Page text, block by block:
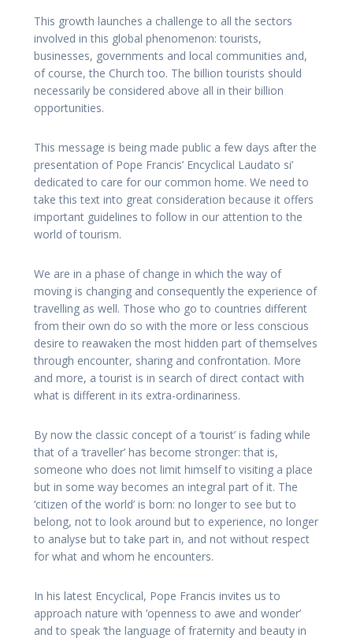
This growth launches a challenge to all the sectors
involved in this global phenomenon: tourists,
businesses, governments and local communities and,
of course, the Church too. The billion tourists should
necessarily be considered above all in their billion
opportunities.
This message is being made public a few days after the
presentation of Pope Francis’ Encyclical Laudato si’
dedicated to care for our common home. We need to
take this text into great consideration because it offers
important guidelines to follow in our attention to the
world of tourism.
We are in a phase of change in which the way of
moving is changing and consequently the experience of
travelling as well. Those who go to countries different
from their own do so with the more or less conscious
desire to reawaken the most hidden part of themselves
through encounter, sharing and confrontation. More
and more, a tourist is in search of direct contact with
what is different in its extra-ordinariness.
By now the classic concept of a ‘tourist’ is fading while
that of a ‘traveller’ has become stronger: that is,
someone who does not limit himself to visiting a place
but in some way becomes an integral part of it. The
‘citizen of the world’ is born: no longer to see but to
belong, not to look around but to experience, no longer
to analyse but to take part in, and not without respect
for what and whom he encounters.
In his latest Encyclical, Pope Francis invites us to
approach nature with ‘openness to awe and wonder’
and to speak ‘the language of fraternity and beauty in